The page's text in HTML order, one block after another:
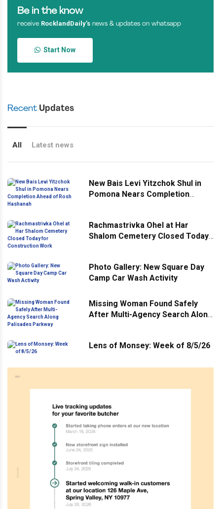
Be in the know
receive RocklandDaily’s news & updates on whatsapp
Start Now
Recent Updates
All Latest news
New Bais Levi Yitzchok Shul in
Pomona Nears Completion
Rachmastrivka Ohel at Har
Shalom Cemetery Closed Today
Photo Gallery: New Square Day
Camp Car Wash Activity
Missing Woman Found Safely
After Multi-Agency Search Along
Lens of Monsey: Week of 8/5/26